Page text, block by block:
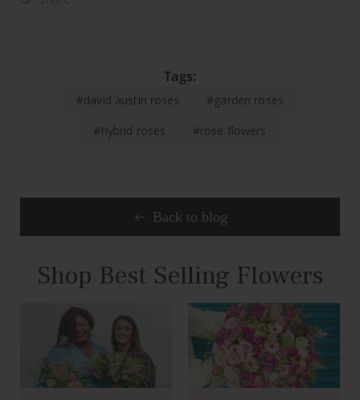
Shop Best Selling Flowers
Tags:
#david austin roses
#garden roses
#hybrid roses
#rose flowers
Back to blog